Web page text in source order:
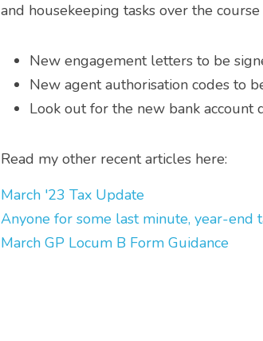
and housekeeping tasks over the
New engagement letters to be
New agent authorisation codes to
Look out for the new bank account
Read my other recent articles here:
March '23 Tax Update
Anyone for some last minute, year-end
March GP Locum B Form Guidance